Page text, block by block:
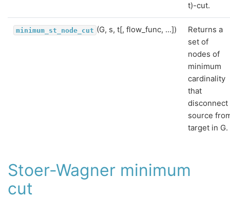
t)-cut.
minimum_st_node_cut (G, s, t[, flow_func, ...])
Returns a
set of
nodes of
minimum
cardinality
that
disconnect
source
target in G.
Stoer-Wagner minimum
cut